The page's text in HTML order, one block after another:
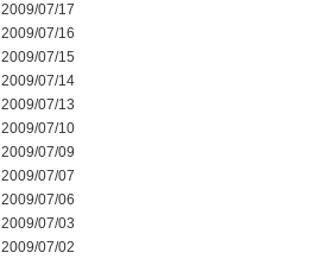
2009/07/17
2009/07/16
2009/07/15
2009/07/14
2009/07/13
2009/07/10
2009/07/09
2009/07/07
2009/07/06
2009/07/03
2009/07/02